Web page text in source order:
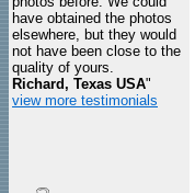
have obtained the photos
elsewhere, but they would
not have been close to the
quality of yours.
Richard, Texas USA"
view more testimonials